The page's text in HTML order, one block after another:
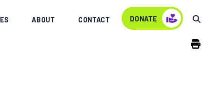
ABOUT CONTACT DONATE